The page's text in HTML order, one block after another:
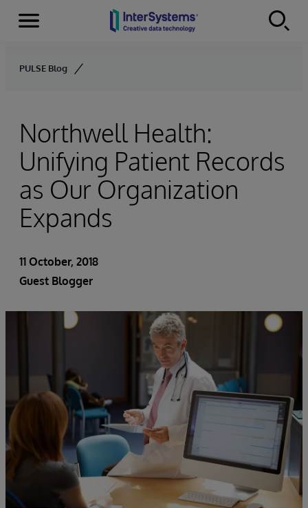
Skip to content
Menu
PULSE Blog
Northwell Health:
Unifying Patient Records
as Our Organization
Expands
11 October, 2018
Guest Blogger